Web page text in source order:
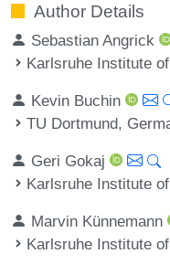
Author Details
Sebastian Angrick
Karlsruhe Institute
Kevin Buchin
TU Dortmund,
Geri Gokaj
Karlsruhe Institute
Marvin Künnemann
Karlsruhe Institute